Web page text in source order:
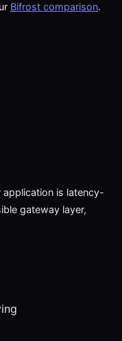
Bifrost comparison.
application is latency-
gateway layer,